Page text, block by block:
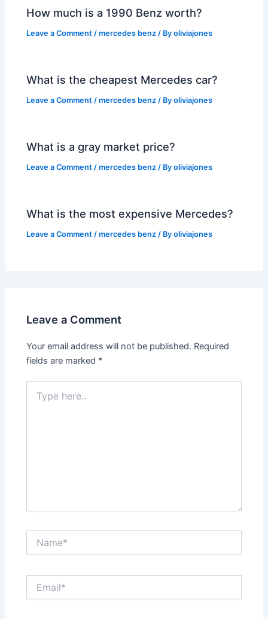
How much is a 1990 Benz worth?
Leave a Comment /mercedes benz / Byoliviajones
What is the cheapest Mercedes car?
Leave a Comment /mercedes benz / Byoliviajones
What is a gray market price?
Leave a Comment /mercedes benz / Byoliviajones
What is the most expensive Mercedes?
Leave a Comment /mercedes benz / Byoliviajones
Leave a Comment
Your email address will not be published. Required
fields are marked *
here..